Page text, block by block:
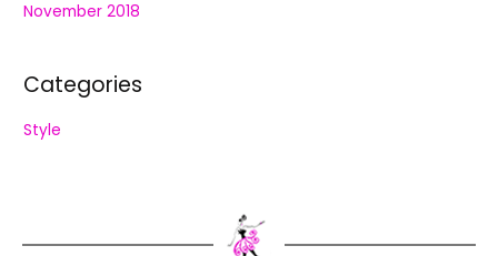
November 2018
Categories
Style